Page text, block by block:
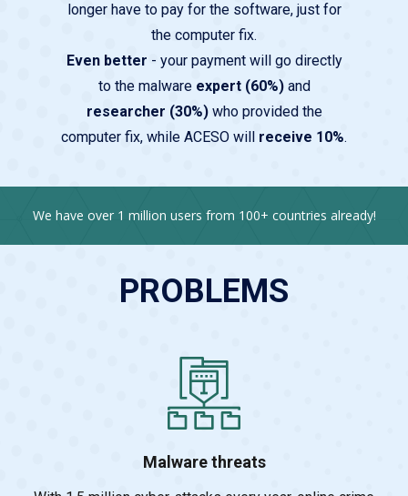
longer have to pay for the software, just for
the computer fix.
Even better - your payment will go directly
to the malware expert (60%)and
researcher (30%)who provided the
computer fix, while ACESO will receive 10%.
We have over 1 million users from 100+ countries already!
PROBLEMS
Malware threats